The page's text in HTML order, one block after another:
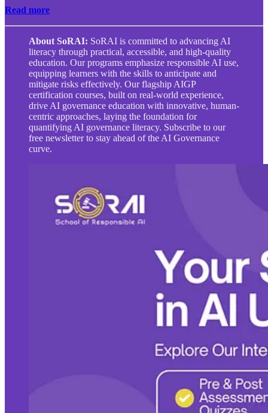
Read more
About SoRAI: SoRAI is committed to advancing AI
literacy through practical, accessible, and high-quality
education. Our programs emphasize responsible AI use,
equipping learners with the skills to anticipate and
mitigate risks effectively. Our flagship AIGP
certification courses, built on real-world experience,
drive AI governance education with innovative, human-
centric approaches, laying the foundation for
quantifying AI governance literacy. Subscribe to our
free newsletter to stay ahead of the AI Governance
curve.